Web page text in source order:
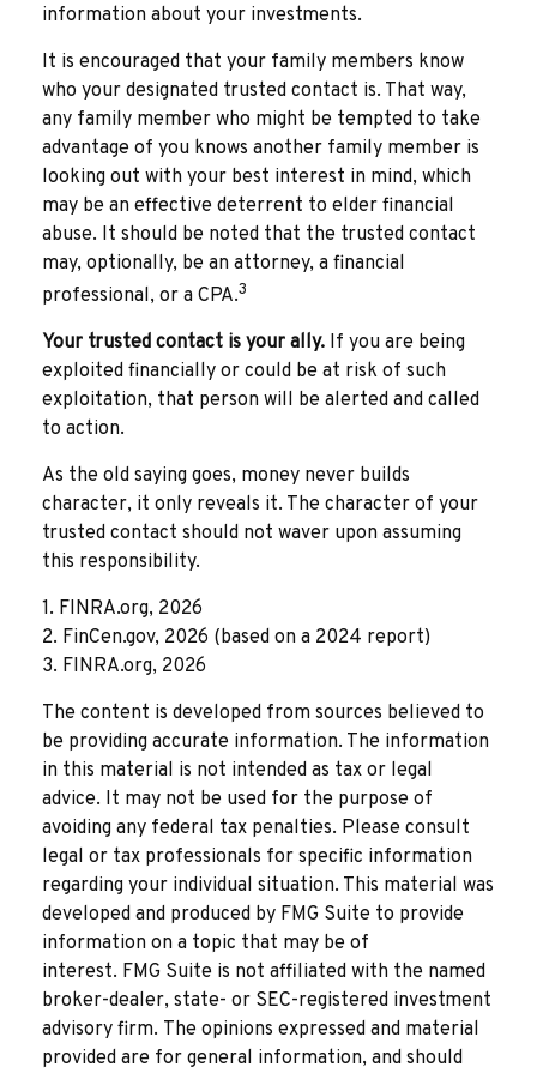
information about your investments.
It is encouraged that your family members know
who your designated trusted contact is. That way,
any family member who might be tempted to take
advantage of you knows another family member is
looking out with your best interest in mind, which
may be an effective deterrent to elder financial
abuse. It should be noted that the trusted contact
may, optionally, be an attorney, a financial
professional, or a CPA.3
Your trusted contact is your ally. If you are being
exploited financially or could be at risk of such
exploitation, that person will be alerted and called
to action.
As the old saying goes, money never builds
character, it only reveals it. The character of your
trusted contact should not waver upon assuming
this responsibility.
1. FINRA.org, 2026
2. FinCen.gov, 2026 (based on a 2024 report)
3. FINRA.org, 2026
The content is developed from sources believed to
be providing accurate information. The information
in this material is not intended as tax or legal
advice. It may not be used for the purpose of
avoiding any federal tax penalties. Please consult
legal or tax professionals for specific information
regarding your individual situation. This material was
developed and produced by FMG Suite to provide
information on a topic that may be of
interest. FMG Suite is not affiliated with the named
broker-dealer, state- or SEC-registered investment
advisory firm. The opinions expressed and material
provided are for general information, and should